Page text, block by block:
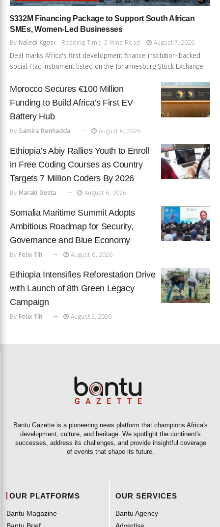
$332M Financing Package to Support South African
SMEs, Women-Led Businesses
By Naledi Kgosi Reading Time: 2 Mins Read August 7, 2026
Deal marks Africa's first development finance institution-backed
social Flac instrument listed on the Johannesburg Stock Exchange
Morocco Secures €100 Million
Funding to Build Africa’s First EV
Battery Hub
By Samira Benhadda August 6, 2026
Ethiopia’s Abiy Rallies Youth to Enroll
in Free Coding Courses as Country
Targets 7 Million Coders By 2026
By Maraki Desta August 6, 2026
Somalia Maritime Summit Adopts
Ambitious Roadmap for Security,
Governance and Blue Economy
By Felix Tih August 6, 2026
Ethiopia Intensifies Reforestation Drive
with Launch of 8th Green Legacy
Campaign
By Felix Tih August 3, 2026
Bantu Gazette is a pioneering news platform that champions Africa's
development, culture, and heritage. We spotlight the continent's
successes, address its challenges, and provide insightful coverage
of events that shape its future.
OUR PLATFORMS
Bantu Magazine
OUR SERVICES
Bantu Agency